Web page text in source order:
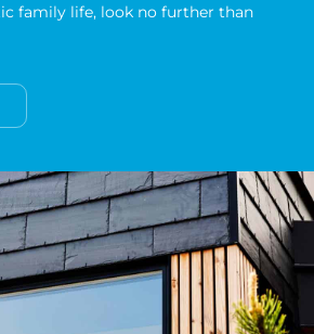
family life, look no further than